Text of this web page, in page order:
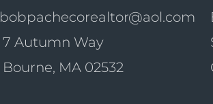
bobpachecorealtor@aol.com
7 Autumn Way
Bourne, MA 02532